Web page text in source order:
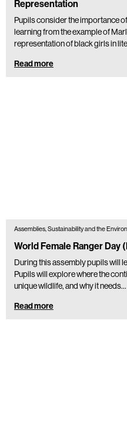
Representation
Pupils consider the importance
learning from the example of
representation of black girls in
Read more
Assemblies, Sustainability and the
World Female Ranger Day
During this assembly pupils will
Pupils will explore where the
unique wildlife, and why it needs…
Read more